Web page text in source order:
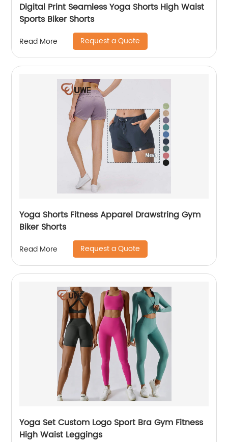
Digital Print Seamless Yoga Shorts High Waist
Sports Biker Shorts
Read More Request a Quote
Yoga Shorts Fitness Apparel Drawstring Gym
Biker Shorts
Read More Request a Quote
Yoga Set Custom Logo Sport Bra Gym Fitness
High Waist Leggings